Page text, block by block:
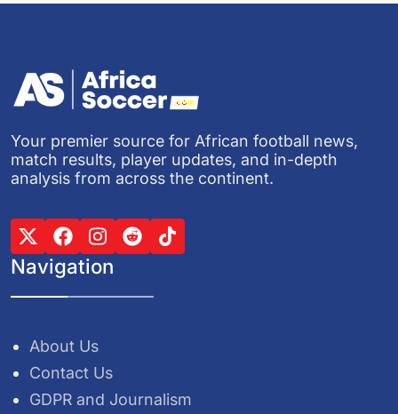
Your premier source for African football news,
match results, player updates, and in-depth
analysis from across the continent.
Navigation
About Us
Contact Us
GDPR and Journalism